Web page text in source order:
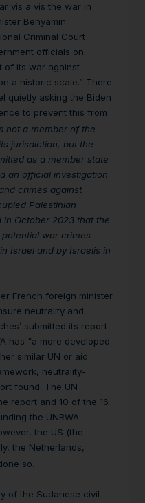
vis a vis the war in
Benyamin
Criminal Court
officials on
of its war against
a historic scale.” There
quietly asking the Biden
to prevent this from
not a member of the
jurisdiction, but the
as a member state
an official investigation
crimes against
Palestinian
October 2023 that the
war crimes
Israel and by Israelis in
French foreign minister
neutrality and
submitted its report
has “a more developed
similar UN or aid
neutrality-
found. The UN
report and 10 of the 16
the UNRWA
the US (the
the Netherlands,
so.
of the Sudanese civil